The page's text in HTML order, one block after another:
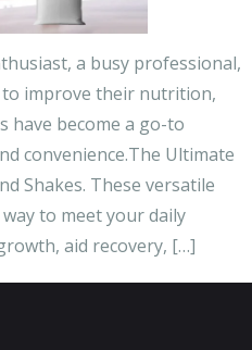
a busy professional,
improve their nutrition,
have become a go-to
convenience.The Ultimate
Shakes. These versatile
to meet your daily
aid recovery, […]